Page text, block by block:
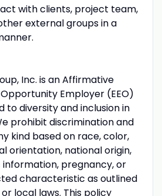
with clients, project team,
external groups in a
Inc. is an Affirmative
Employer (EEO)
diversity and inclusion in
prohibit discrimination and
kind based on race, color,
orientation, national origin,
pregnancy, or
characteristic as outlined
local laws. This policy